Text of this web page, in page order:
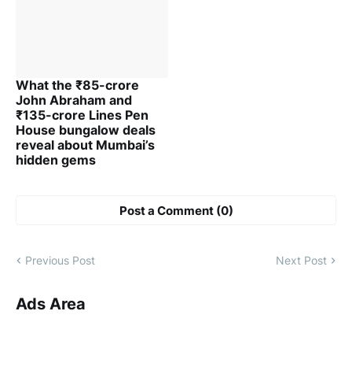
What the ₹85-crore
John Abraham and
₹135-crore Lines Pen
House bungalow deals
reveal about Mumbai’s
hidden gems
Post a Comment (0)
Previous Post Next Post
Ads Area